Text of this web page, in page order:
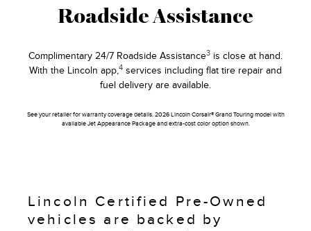
Roadside Assistance
Complimentary 24/7 Roadside Assistance3 is close at hand.
With the Lincoln app,4 services including flat tire repair and
fuel delivery are available.
See your retailer for warranty coverage details. 2026 Lincoln Corsair® Grand Touring model with
available Jet Appearance Package and extra-cost color option shown.
Lincoln Certified Pre-Owned
vehicles are backed by